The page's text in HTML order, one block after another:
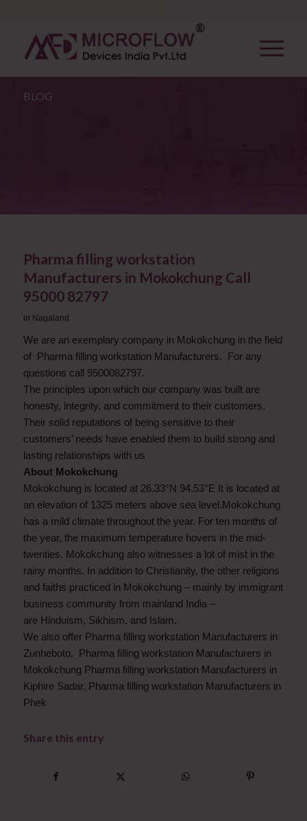
BLOG
Pharma filling workstation
Manufacturers in Mokokchung Call
95000 82797
in Nagaland
We are an exemplary company in Mokokchung in the field
of Pharma filling workstation Manufacturers. For any
questions call 9500082797.
The principles upon which our company was built are
honesty, integrity, and commitment to their customers.
Their solid reputations of being sensitive to their
customers’ needs have enabled them to build strong and
lasting relationships with us
About Mokokchung
Mokokchung is located at 26.33°N 94.53°E It is located at
an elevation of 1325 meters above sea level.Mokokchung
has a mild climate throughout the year. For ten months of
the year, the maximum temperature hovers in the mid-
twenties. Mokokchung also witnesses a lot of mist in the
rainy months. In addition to Christianity, the other religions
and faiths practiced in Mokokchung – mainly by immigrant
business community from mainland India –
are Hinduism, Sikhism, and Islam.
We also offer Pharma filling workstation Manufacturers in
Zunheboto, Pharma filling workstation Manufacturers in
Mokokchung Pharma filling workstation Manufacturers in
Kiphire Sadar, Pharma filling workstation Manufacturers in
Phek
Share this entry